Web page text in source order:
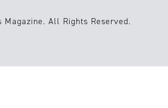
All Rights Reserved.